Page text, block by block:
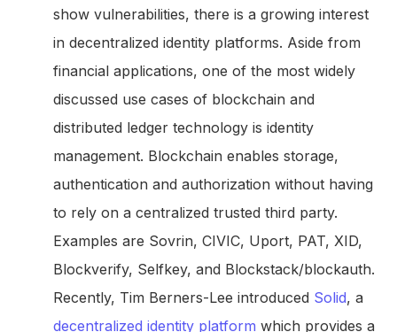
show vulnerabilities, there is a growing interest
in decentralized identity platforms. Aside from
financial applications, one of the most widely
discussed use cases of blockchain and
distributed ledger technology is identity
management. Blockchain enables storage,
authentication and authorization without having
to rely on a centralized trusted third party.
Examples are Sovrin, CIVIC, Uport, PAT, XID,
Blockverify, Selfkey, and Blockstack/blockauth.
Recently, Tim Berners-Lee introduced Solid, a
decentralized identity platform which provides a